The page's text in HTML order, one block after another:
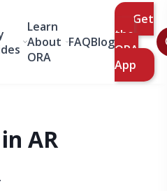
Learn
About
ORA
FAQBlog
Get
the
ORA
App
AR
.